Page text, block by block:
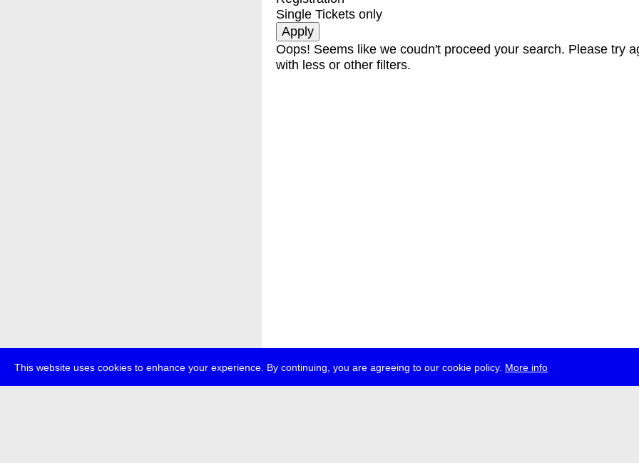
This website uses cookies to enhance your experience. By continuing, you are agreeing to our cookie policy. More info
Single Tickets only
Oops! Seems like we coudn't proceed your search. Please try
with less or other filters.